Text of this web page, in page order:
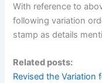
With reference to
following variation
stamp as details
Related posts:
Revised the